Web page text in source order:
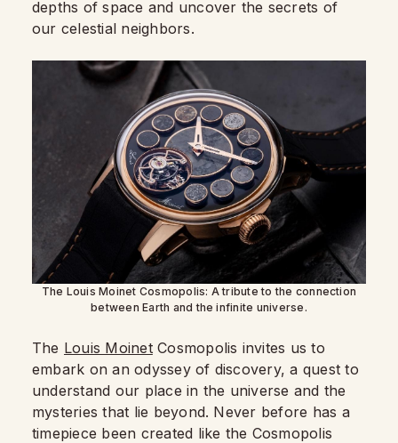
depths of space and uncover the secrets of
our celestial neighbors.
The Louis Moinet Cosmopolis: A tribute to the connection
between Earth and the infinite universe.
The Louis MoinetCosmopolis invites us to
embark on an odyssey of discovery, a quest to
understand our place in the universe and the
mysteries that lie beyond. Never before has a
timepiece been created like the Cosmopolis